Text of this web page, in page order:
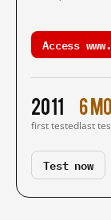
Access
2011
first tested
6
last
Test now